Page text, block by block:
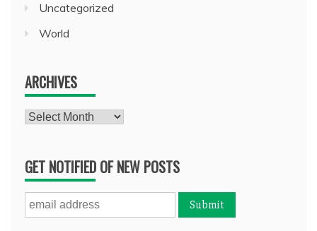
Uncategorized
World
ARCHIVES
Archives
GET NOTIFIED OF NEW POSTS